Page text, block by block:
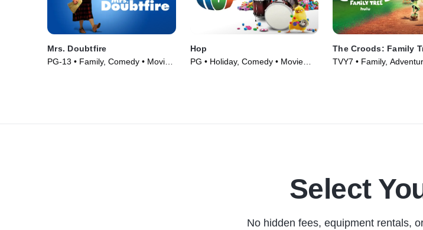
Mrs. Doubtfire
PG-13 • Family, Comedy • Movie
Hop
PG • Holiday, Comedy • Movie
The Croods: Family
TVY7 • Family,
Select
No hidden fees, equipment rentals,